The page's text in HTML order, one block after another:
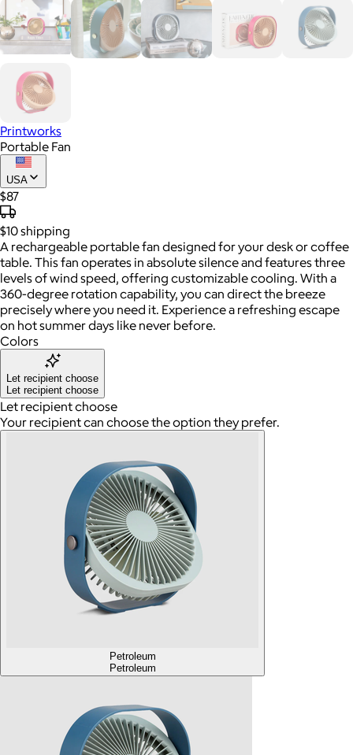
Printworks
Portable Fan
USA
$87
$10shipping
A rechargeable portable fan designed for your desk or coffee
table. This fan operates in absolute silence and features three
levels of wind speed, offering customizable cooling. With a
360-degree rotation capability, you can direct the breeze
precisely where you need it. Experience a refreshing escape
on hot summer days like never before.
Colors
Let recipient choose
Let recipient choose
Let recipient choose
Your recipient can choose the option they prefer.
Petroleum
Petroleum